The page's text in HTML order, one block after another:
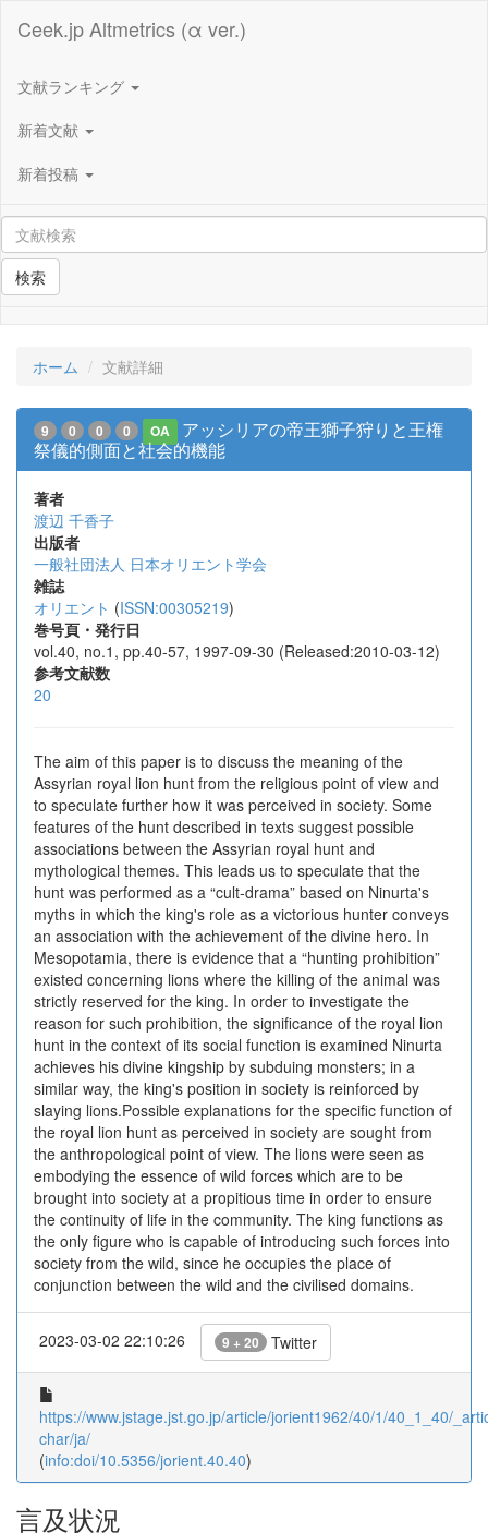
Ceek.jp Altmetrics (α ver.)
文献ランキング
新着文献
新着投稿
検索
ホーム 文献詳細
9 0 0 0 OA
アッシリアの帝王獅子狩りと王権
祭儀的側面と社会的機能
著者
渡辺 千香子
出版者
一般社団法人 日本オリエント学会
雑誌
オリエント (ISSN:00305219)
巻号頁・発行日
vol.40, no.1, pp.40-57, 1997-09-30 (Released:2010-03-12)
参考文献数
20
The aim of this paper is to discuss the meaning of the
Assyrian royal lion hunt from the religious point of view and
to speculate further how it was perceived in society. Some
features of the hunt described in texts suggest possible
associations between the Assyrian royal hunt and
mythological themes. This leads us to speculate that the
hunt was performed as a “cult-drama” based on Ninurta's
myths in which the king's role as a victorious hunter conveys
an association with the achievement of the divine hero. In
Mesopotamia, there is evidence that a “hunting prohibition”
existed concerning lions where the killing of the animal was
strictly reserved for the king. In order to investigate the
reason for such prohibition, the significance of the royal lion
hunt in the context of its social function is examined Ninurta
achieves his divine kingship by subduing monsters; in a
similar way, the king's position in society is reinforced by
slaying lions.Possible explanations for the specific function of
the royal lion hunt as perceived in society are sought from
the anthropological point of view. The lions were seen as
embodying the essence of wild forces which are to be
brought into society at a propitious time in order to ensure
the continuity of life in the community. The king functions as
the only figure who is capable of introducing such forces into
society from the wild, since he occupies the place of
conjunction between the wild and the civilised domains.
2023-03-02 22:10:26 9 + 20 Twitter
https://www.jstage.jst.go.jp/article/jorient1962/40/1/40_1_40/
char/ja/
(info:doi/10.5356/jorient.40.40)
言及状況